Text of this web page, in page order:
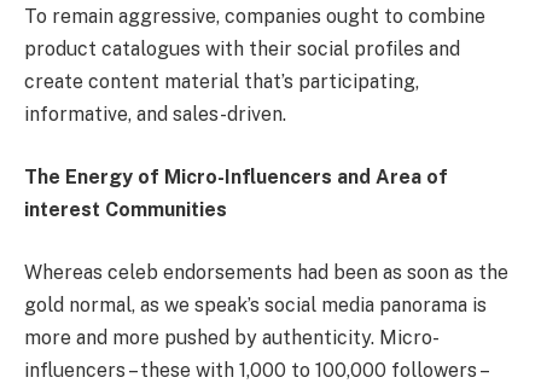
To remain aggressive, companies ought to combine
product catalogues with their social profiles and
create content material that’s participating,
informative, and sales-driven.
The Energy of Micro-Influencers and Area of
interest Communities
Whereas celeb endorsements had been as soon as the
gold normal, as we speak’s social media panorama is
more and more pushed by authenticity. Micro-
influencers – these with 1,000 to 100,000 followers –